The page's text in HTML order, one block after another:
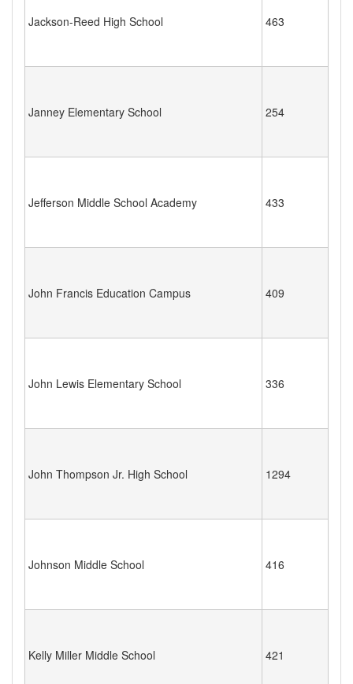
Jackson-Reed High School 463
Janney Elementary School 254
Jefferson Middle School Academy 433
John Francis Education Campus 409
John Lewis Elementary School 336
John Thompson Jr. High School 1294
Johnson Middle School 416
Kelly Miller Middle School 421